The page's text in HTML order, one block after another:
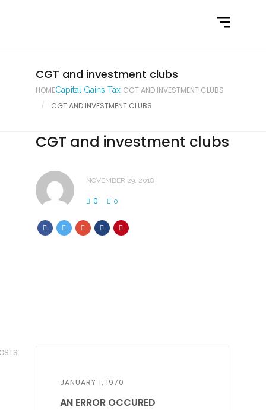
Latest NewsCGT and investment clubs
HOMECapital Gains Tax CGT AND INVESTMENT CLUBS
CGT AND INVESTMENT CLUBS
CGT and investment clubs
NOVEMBER 29, 2018
0 0
JANUARY 1, 1970
AN ERROR OCCURED